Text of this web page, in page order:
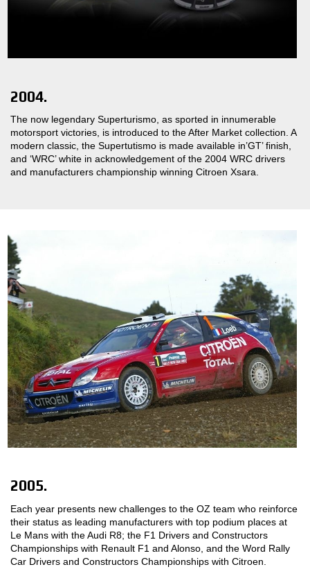
2004.
The now legendary Superturismo, as sported in innumerable
motorsport victories, is introduced to the After Market collection. A
modern classic, the Supertutismo is made available in’GT’ finish,
and ‘WRC’ white in acknowledgement of the 2004 WRC drivers
and manufacturers championship winning Citroen Xsara.
2005.
Each year presents new challenges to the OZ team who reinforce
their status as leading manufacturers with top podium places at
Le Mans with the Audi R8; the F1 Drivers and Constructors
Championships with Renault F1 and Alonso, and the Word Rally
Car Drivers and Constructors Championships with Citroen.